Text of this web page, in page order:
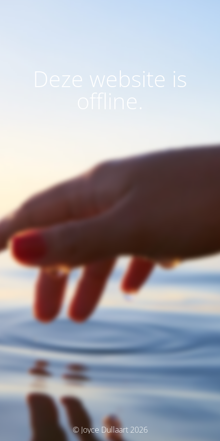
Deze website is
offline.
© Joyce Dullaart 2026